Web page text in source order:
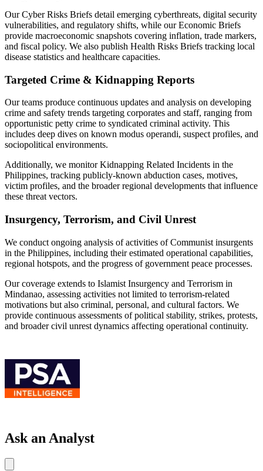
Our Cyber Risks Briefs detail emerging cyberthreats, digital security
vulnerabilities, and regulatory shifts, while our Economic Briefs
provide macroeconomic snapshots covering inflation, trade markers,
and fiscal policy. We also publish Health Risks Briefs tracking local
disease statistics and healthcare capacities.
Targeted Crime & Kidnapping Reports
Our teams produce continuous updates and analysis on developing
crime and safety trends targeting corporates and staff, ranging from
opportunistic petty crime to syndicated criminal activity. This
includes deep dives on known modus operandi, suspect profiles, and
sociopolitical environments.
Additionally, we monitor Kidnapping Related Incidents in the
Philippines, tracking publicly-known abduction cases, motives,
victim profiles, and the broader regional developments that influence
these threat vectors.
Insurgency, Terrorism, and Civil Unrest
We conduct ongoing analysis of activities of Communist insurgents
in the Philippines, including their estimated operational capabilities,
regional hotspots, and the progress of government peace processes.
Our coverage extends to Islamist Insurgency and Terrorism in
Mindanao, assessing activities not limited to terrorism-related
motivations but also criminal, personal, and cultural factors. We
provide continuous assessments of political stability, strikes, protests,
and broader civil unrest dynamics affecting operational continuity.
Ask an Analyst